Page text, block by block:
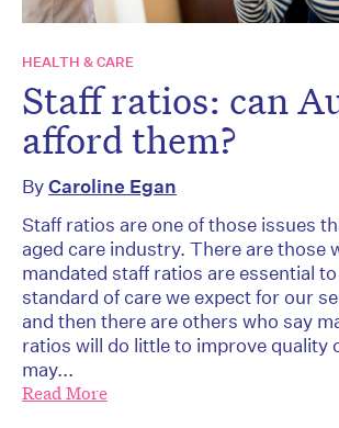
HEALTH & CARE
Staff ratios: can
afford them?
ByCaroline Egan
Staff ratios are one of those issues
aged care industry. There are those
mandated staff ratios are essential
standard of care we expect for our
and then there are others who say
ratios will do little to improve quality
may...
Read More